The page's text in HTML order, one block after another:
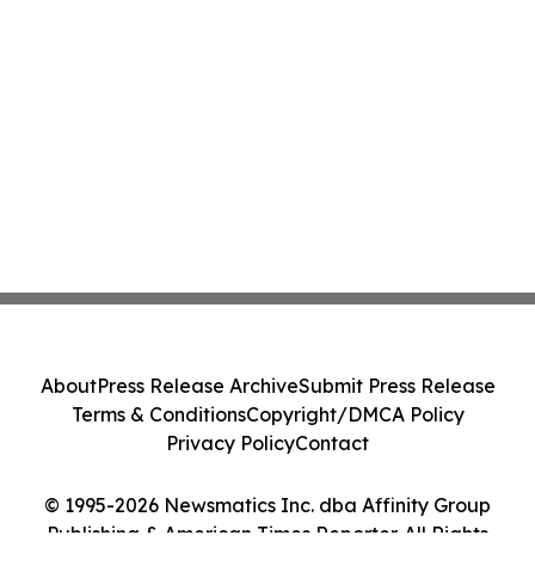
© 1995-2026 Newsmatics Inc. dba Affinity Group
Publishing & American Times Reporter. All Rights
AboutPress Release ArchiveSubmit Press Release
Terms & ConditionsCopyright/DMCA Policy
Privacy PolicyContact